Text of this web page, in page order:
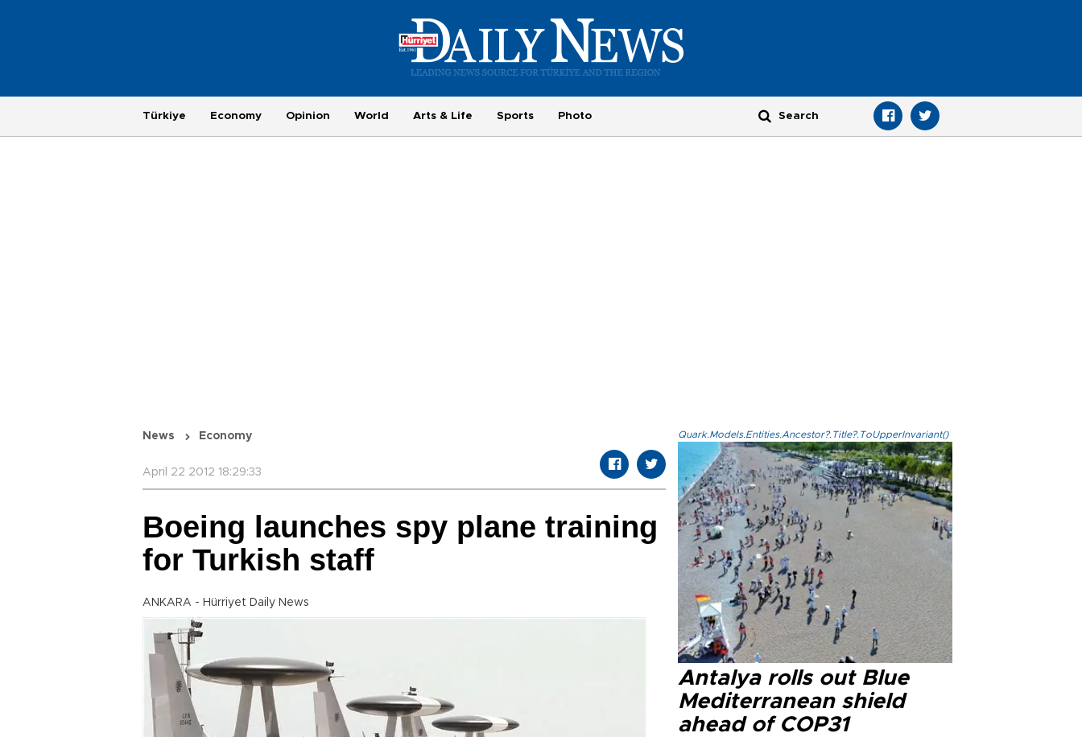
Türkiye Economy Opinion World Arts & Life Sports Photo
News Economy
April 22 2012 18:29:33
Boeing launches spy plane training
for Turkish staff
ANKARA - Hürriyet Daily News
Quark.Models.Entities.Ancestor?.Title?.ToUpperInvariant()
Antalya rolls out Blue
Mediterranean shield
ahead of COP31